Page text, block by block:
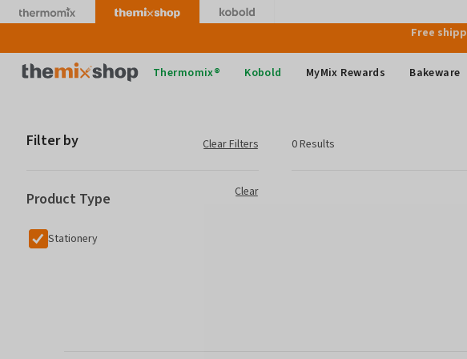
Skip
to
Join MyMix Rewards
Thermomix
Thermomix® Kobold MyMix Rewards Bakeware
Filter by Clear Filters
Product Type
Stationery
Clear
0 Results